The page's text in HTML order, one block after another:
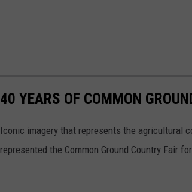
40 YEARS OF COMMON
Iconic imagery that represents the agricultural
represented the Common Ground Country Fair